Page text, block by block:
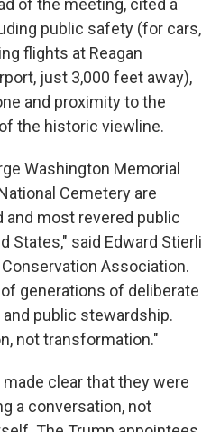
of the meeting, cited a
public safety (for cars,
flights at Reagan
just 3,000 feet away),
and proximity to the
the historic viewline.
Washington Memorial
Cemetery are
most revered public
States," said Edward Stierli
Association.
generations of deliberate
public stewardship.
not transformation."
clear that they were
a conversation, not